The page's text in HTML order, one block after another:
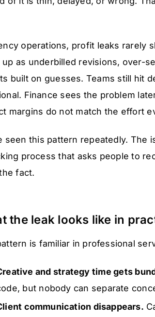
operations, profit leaks rarely
up as underbilled revisions, over-
built on guesses. Teams still hit
Finance sees the problem
margins do not match the effort
seen this pattern repeatedly. The
process that asks people to
fact.
the leak looks like in
is familiar in professional
and strategy time gets
but nobody can separate
communication disappears.